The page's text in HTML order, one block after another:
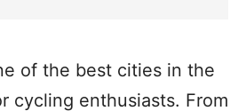
of the best cities in the
cycling enthusiasts. From